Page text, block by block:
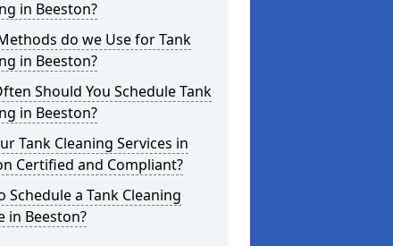
in Beeston?
do we Use for Tank
in Beeston?
Should You Schedule Tank
in Beeston?
Tank Cleaning Services in
Certified and Compliant?
Schedule a Tank Cleaning
in Beeston?